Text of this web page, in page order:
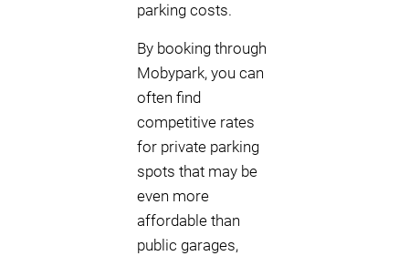
parking costs.
By booking through
Mobypark, you can
often find
competitive rates
for private parking
spots that may be
even more
affordable than
public garages,